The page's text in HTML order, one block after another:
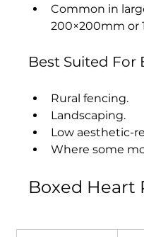
Common in
200×200mm or
Best Suited For
Rural fencing.
Landscaping.
Low aesthetic-
Where some
Boxed Heart